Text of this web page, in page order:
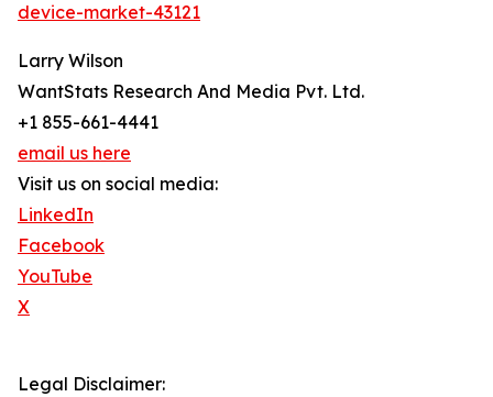
device-market-43121
Larry Wilson
WantStats Research And Media Pvt. Ltd.
+1 855-661-4441
email us here
Visit us on social media:
LinkedIn
Facebook
YouTube
X
Legal Disclaimer: